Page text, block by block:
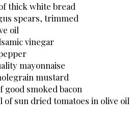
thick white bread
spears, trimmed
oil
vinegar
mayonnaise
mustard
good smoked bacon
of sun dried tomatoes in olive